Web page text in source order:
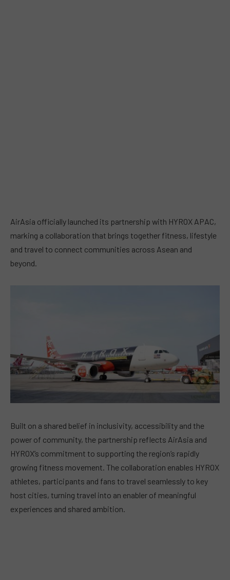
AirAsia officially launched its partnership with HYROX APAC,
marking a collaboration that brings together fitness, lifestyle
and travel to connect communities across Asean and
beyond.
Built on a shared belief in inclusivity, accessibility and the
power of community, the partnership reflects AirAsia and
HYROX’s commitment to supporting the region’s rapidly
growing fitness movement. The collaboration enables HYROX
athletes, participants and fans to travel seamlessly to key
host cities, turning travel into an enabler of meaningful
experiences and shared ambition.